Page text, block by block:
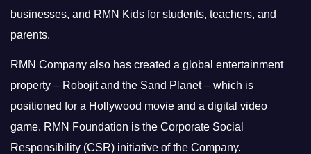
businesses, and RMN Kids for students, teachers, and
parents.
RMN Company also has created a global entertainment
property – Robojit and the Sand Planet – which is
positioned for a Hollywood movie and a digital video
game. RMN Foundation is the Corporate Social
Responsibility (CSR) initiative of the Company.